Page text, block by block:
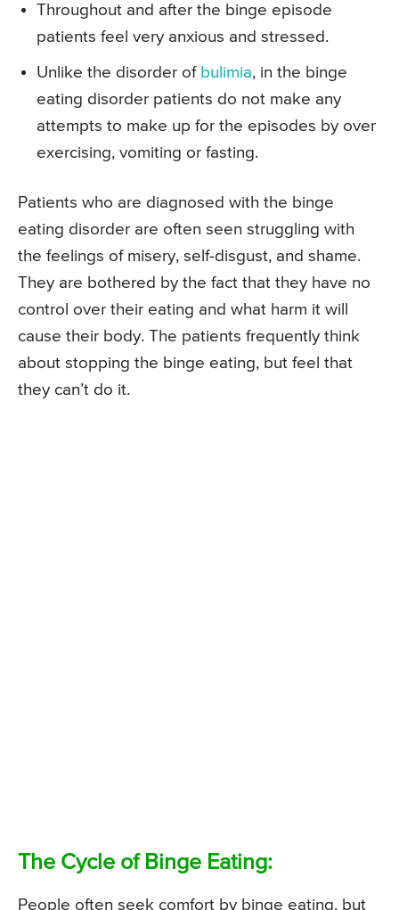
Throughout and after the binge episode
patients feel very anxious and stressed.
Unlike the disorder of bulimia, in the binge
eating disorder patients do not make any
attempts to make up for the episodes by over
exercising, vomiting or fasting.
Patients who are diagnosed with the binge
eating disorder are often seen struggling with
the feelings of misery, self-disgust, and shame.
They are bothered by the fact that they have no
control over their eating and what harm it will
cause their body. The patients frequently think
about stopping the binge eating, but feel that
they can’t do it.
The Cycle of Binge Eating:
People often seek comfort by binge eating, but